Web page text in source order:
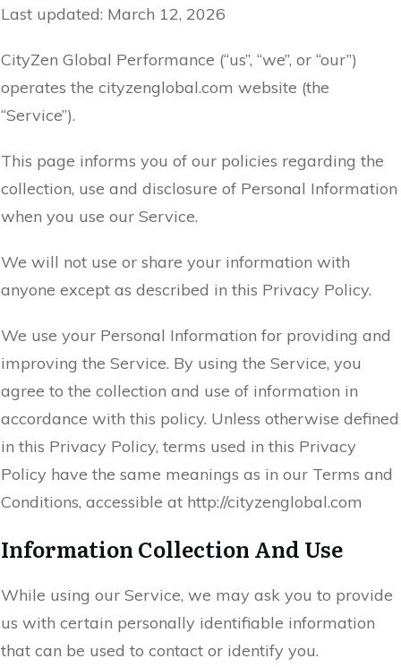
Last updated: March 12, 2026
CityZen Global Performance (“us”, “we”, or “our”)
operates the cityzenglobal.com website (the
“Service”).
This page informs you of our policies regarding the
collection, use and disclosure of Personal Information
when you use our Service.
We will not use or share your information with
anyone except as described in this Privacy Policy.
We use your Personal Information for providing and
improving the Service. By using the Service, you
agree to the collection and use of information in
accordance with this policy. Unless otherwise defined
in this Privacy Policy, terms used in this Privacy
Policy have the same meanings as in our Terms and
Conditions, accessible at http://cityzenglobal.com
Information Collection And Use
While using our Service, we may ask you to provide
us with certain personally identifiable information
that can be used to contact or identify you.